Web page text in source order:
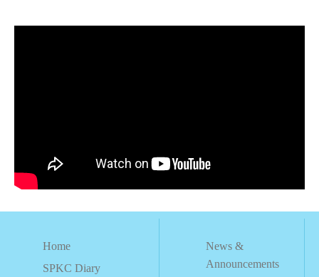
Home
SPKC Diary
News &
Announcements